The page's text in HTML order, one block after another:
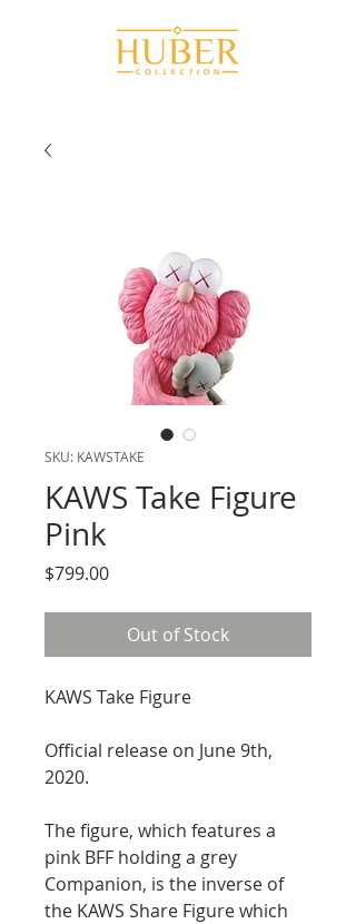
SKU: KAWSTAKE
KAWS Take Figure
Pink
$799.00Price
Out of Stock
KAWS Take Figure
Official release on June 9th,
2020.
The figure, which features a
pink BFF holding a grey
Companion, is the inverse of
the KAWS Share Figure which